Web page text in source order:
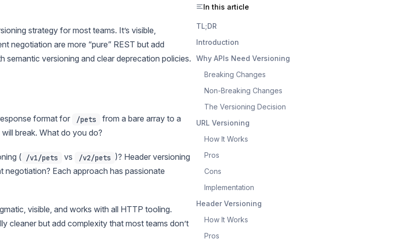
strategy for most teams. It’s visible,
negotiation are more “pure” REST but add
versioning and clear deprecation policies.
format for /pets
from a bare array to a
break. What do you do?
( /v1/pets vs /v2/pets )? Header versioning
negotiation? Each approach has passionate
visible, and works with all HTTP tooling.
cleaner but add complexity that most teams don’t
In this article
TL;DR
Introduction
Why APIs Need Versioning
Breaking Changes
Non-Breaking Changes
The Versioning Decision
URL Versioning
How It Works
Pros
Cons
Implementation
Header Versioning
How It Works
Pros